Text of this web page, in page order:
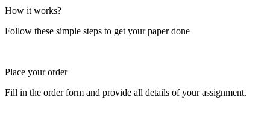
How it works?
Follow these simple steps to get your paper done
Place your order
Fill in the order form and provide all details of your assignment.